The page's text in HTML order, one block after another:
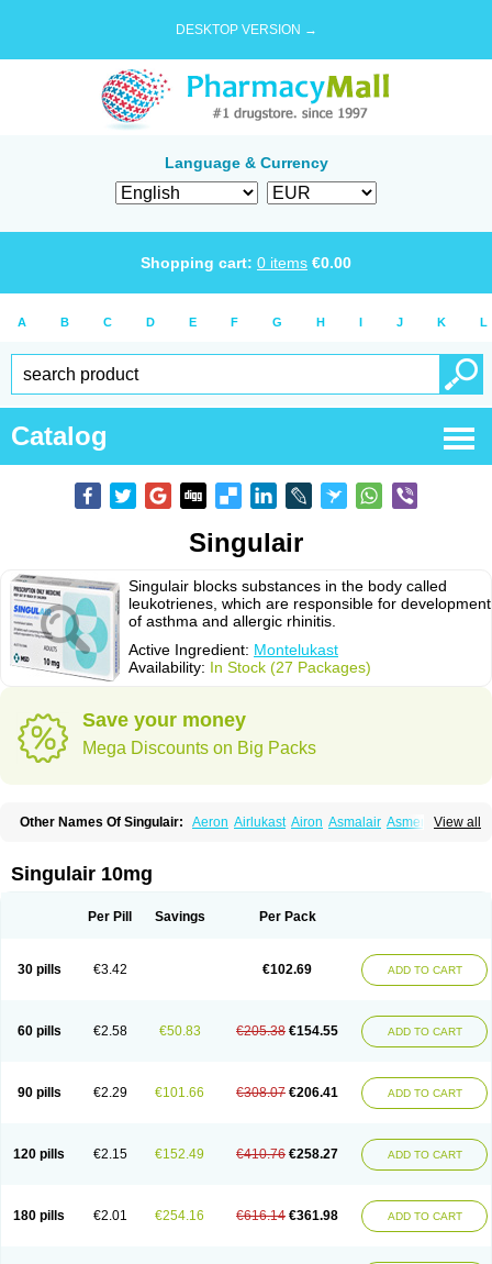
DESKTOP VERSION →
Language & Currency
Shopping cart: 0 items €0.00
A B C D E F G H I J K L
Catalog
Singulair
Singulair blocks substances in the body called
leukotrienes, which are responsible for development
of asthma and allergic rhinitis.
Active Ingredient: Montelukast
Availability: In Stock (27 Packages)
Save your money
Mega Discounts on Big Packs
View all
Other Names Of Singulair: Aeron Airlukast Airon Asmalair Asmenol
Lukastab Lumona Luxat
Monkasta Monocast Montair
Onceair Profilax Promonta Provair Reokast
Singulair 10mg
Per Pill Savings Per Pack
30 pills €3.42 €102.69 ADD TO CART
60 pills €2.58 €50.83 €205.38 €154.55 ADD TO CART
90 pills €2.29 €101.66 €308.07 €206.41 ADD TO CART
120 pills €2.15 €152.49 €410.76 €258.27 ADD TO CART
180 pills €2.01 €254.16 €616.14 €361.98 ADD TO CART